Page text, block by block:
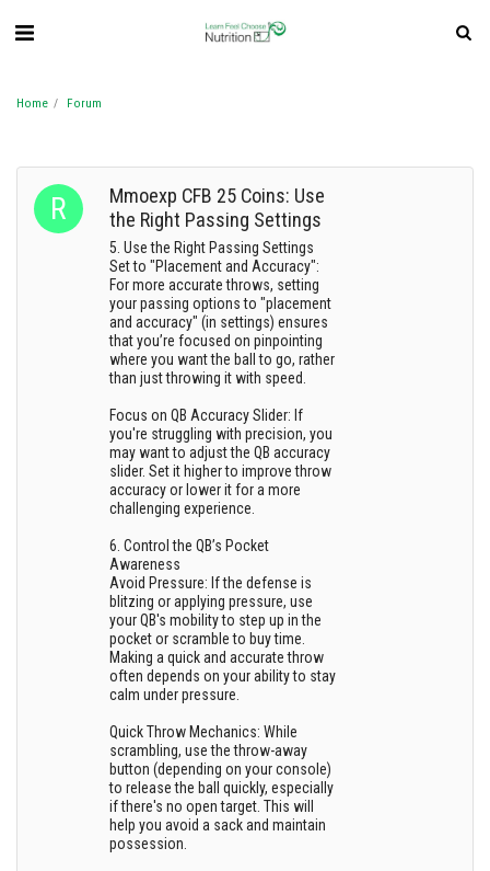
Home Forum
Mmoexp CFB 25 Coins: Use
the Right Passing Settings
5. Use the Right Passing Settings
Set to "Placement and Accuracy":
For more accurate throws, setting
your passing options to "placement
and accuracy" (in settings) ensures
that you’re focused on pinpointing
where you want the ball to go, rather
than just throwing it with speed.
Focus on QB Accuracy Slider: If
you're struggling with precision, you
may want to adjust the QB accuracy
slider. Set it higher to improve throw
accuracy or lower it for a more
challenging experience.
6. Control the QB’s Pocket
Awareness
Avoid Pressure: If the defense is
blitzing or applying pressure, use
your QB's mobility to step up in the
pocket or scramble to buy time.
Making a quick and accurate throw
often depends on your ability to stay
calm under pressure.
Quick Throw Mechanics: While
scrambling, use the throw-away
button (depending on your console)
to release the ball quickly, especially
if there's no open target. This will
help you avoid a sack and maintain
possession.